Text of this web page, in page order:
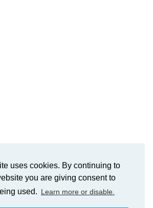
uses cookies. By continuing to
you are giving consent to
used. Learn more or disable.